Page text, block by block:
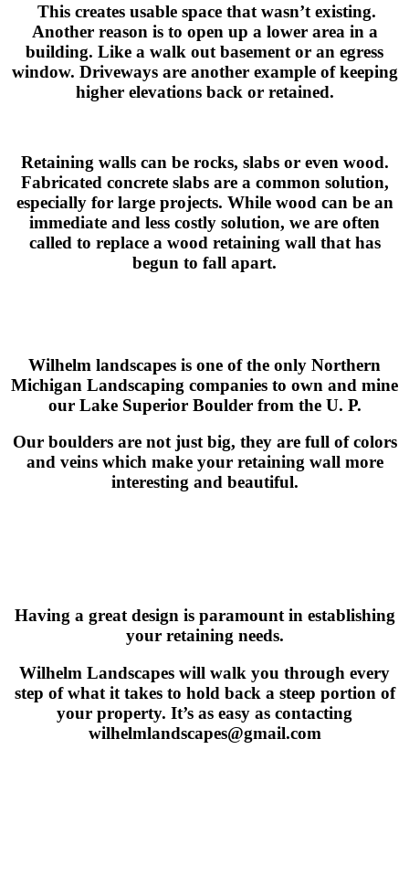
This creates usable space that wasn’t existing.
Another reason is to open up a lower area in a
building. Like a walk out basement or an egress
window. Driveways are another example of keeping
higher elevations back or retained.
Retaining walls can be rocks, slabs or even wood.
Fabricated concrete slabs are a common solution,
especially for large projects. While wood can be an
immediate and less costly solution, we are often
called to replace a wood retaining wall that has
begun to fall apart.
Wilhelm landscapes is one of the only Northern
Michigan Landscaping companies to own and mine
our Lake Superior Boulder from the U. P.
Our boulders are not just big, they are full of colors
and veins which make your retaining wall more
interesting and beautiful.
Having a great design is paramount in establishing
your retaining needs.
Wilhelm Landscapes will walk you through every
step of what it takes to hold back a steep portion of
your property. It’s as easy as contacting
wilhelmlandscapes@gmail.com